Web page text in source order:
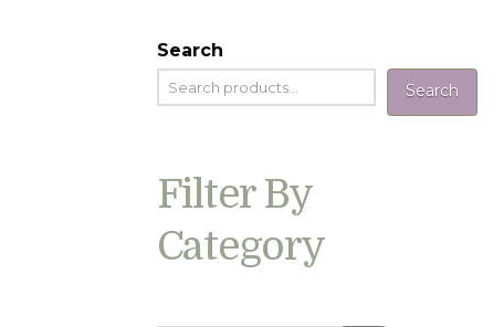
Search
Search
Filter By
Category